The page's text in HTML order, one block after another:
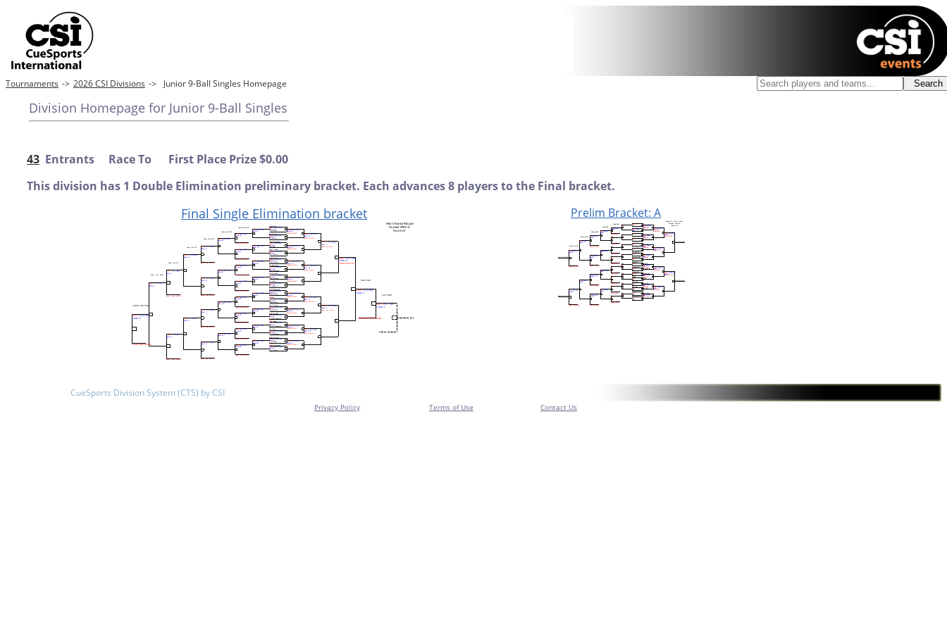
Tournaments -> 2026 CSI Divisions -> Junior 9-Ball Singles Homepage
Division Homepage for Junior 9-Ball Singles
43 Entrants Race To First Place Prize $0.00
This division has 1 Double Elimination preliminary bracket. Each advances 8 players to the Final bracket.
Final Single Elimination bracket Prelim Bracket: A
CueSports Division System (CTS) by CSI
Privacy Policy Terms of Use Contact Us